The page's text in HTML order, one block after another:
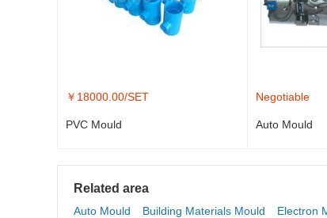
￥ 18000.00/SET
PVC Mould
Negotiable
Auto Mould
Related area
Auto Mould Building Materials Mould Electron